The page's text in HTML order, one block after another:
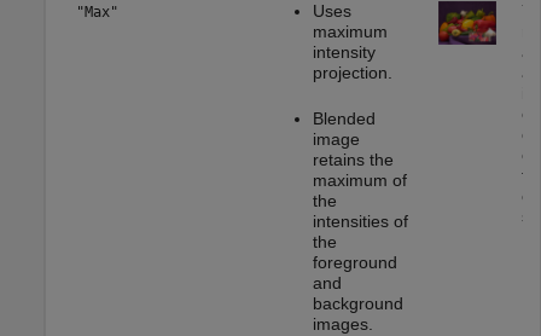
"Max"
Uses
maximum
intensity
projection.
Blended
image
retains the
maximum of
the
intensities of
the
foreground
and
background
images.
or
to
or